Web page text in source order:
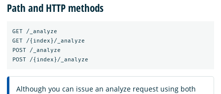
Path and HTTP methods
GET /_analyze
GET /{index}/_analyze
POST /_analyze
Although you can issue an analyze request using both